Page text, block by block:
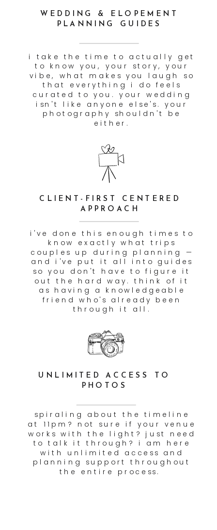
EDUCATIONAL PLANNING
VETTED VENDOR
CUSTOMIZED TIMELINE
we're not just there to take
photos. on the day itself, we
help keep things moving —
gently nudging the timeline,
coordinating with other
vendors, and making sure you
actually get to be present
getting married in the
mountains of colorado or the
desert of arizona? we'll be
there — and it won't cost you
extra. travel is baked into
every package because your
dream location shouldn't come
with a surprise invoice.
we don't just show up and wing
it. we build a timeline with
you in advance that accounts
for light, location, travel time,
and all the little moments in
between — so nothing feels
rushed and nothing gets
missed.